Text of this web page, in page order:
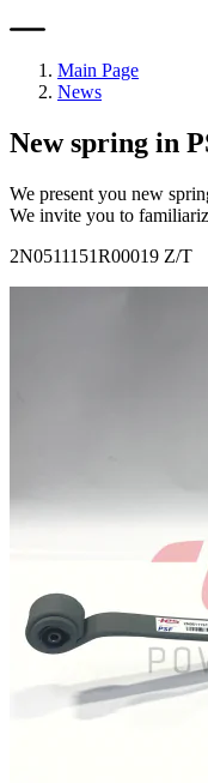
Main Page
News
New spring in
We present you new
We invite you to
2N0511151R00019 Z/T